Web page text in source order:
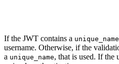
If the JWT contains a unique_name
username. Otherwise, if the
a unique_name, that is used. If the